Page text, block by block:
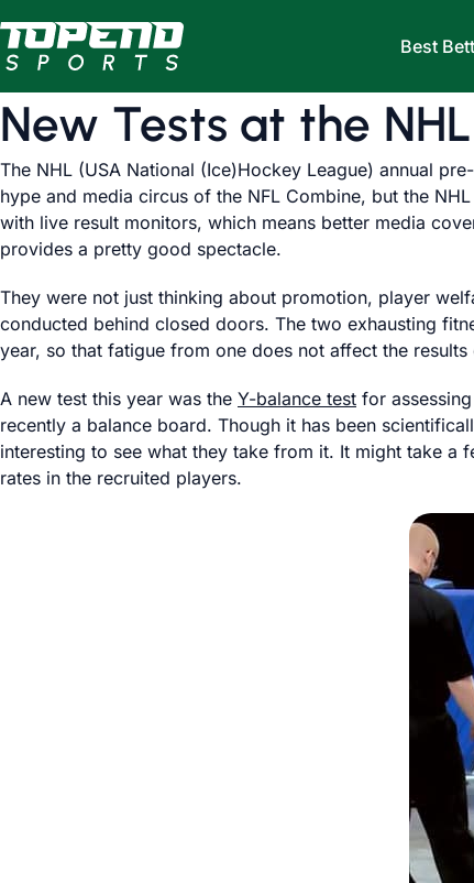
Best
New Tests at the
The NHL (USA National (Ice)Hockey League) annual
hype and media circus of the NFL Combine, but the
with live result monitors, which means better media
provides a pretty good spectacle.
They were not just thinking about promotion, player
conducted behind closed doors. The two exhausting
year, so that fatigue from one does not affect the results
A new test this year was the Y-balance test for
recently a balance board. Though it has been
interesting to see what they take from it. It might take a
rates in the recruited players.